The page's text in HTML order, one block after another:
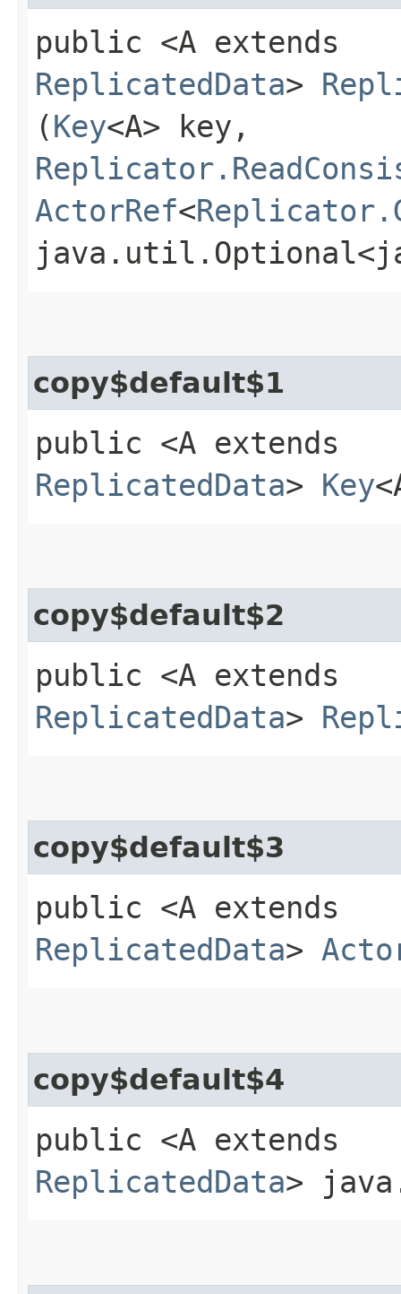
public <A extends
ReplicatedData>
(Key<A> key,
ActorRef<
copy$default$1
public <A extends
ReplicatedData> Key
copy$default$2
public <A extends
ReplicatedData>
copy$default$3
public <A extends
ReplicatedData>
copy$default$4
public <A extends
ReplicatedData>